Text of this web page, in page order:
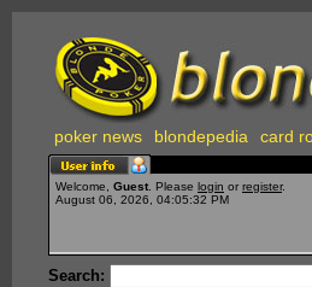
poker news blondepedia card
Welcome, Guest . Please login or register.
August 06, 2026, 04:05:32 PM
Search: